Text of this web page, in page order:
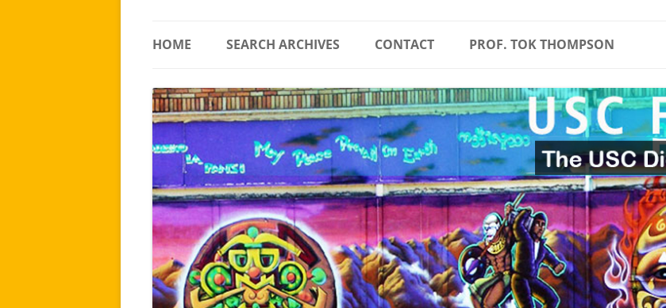
HOME SEARCH ARCHIVES CONTACT PROF. TOK THOMPSON